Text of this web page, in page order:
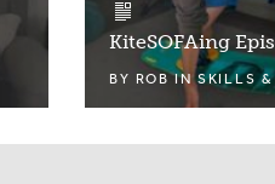
KiteSOFAing
BY ROBINSKILLS